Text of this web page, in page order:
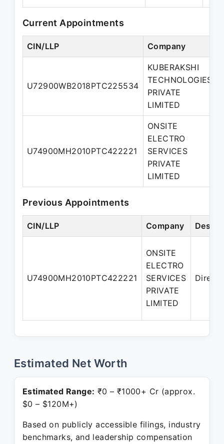
Current Appointments
CIN/LLP Company
U72900WB2018PTC225534
KUBERAKSHI
TECHNOLOGIES
PRIVATE
LIMITED
U74900MH2010PTC422221
ONSITE
ELECTRO
SERVICES
PRIVATE
LIMITED
Previous Appointments
CIN/LLP Company
U74900MH2010PTC422221
ONSITE
ELECTRO
SERVICES
PRIVATE
LIMITED
Estimated Net Worth
Estimated Range: ₹0 – ₹1000+ Cr (approx.
$0 – $120M+)
Based on publicly accessible filings, industry
benchmarks, and leadership compensation